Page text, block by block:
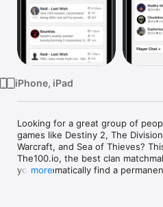
iPhone, iPad
Looking for a great group of
games like Destiny 2, The
Warcraft, and Sea of Thieves?
The100.io, the best clan
you automatically find a
more